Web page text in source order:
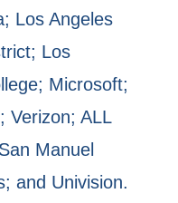
Los Angeles
Los
Microsoft;
Verizon; ALL
Manuel
and Univision.